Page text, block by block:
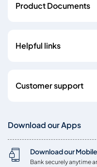
Product Documents
Helpful links
Customer support
Download our Apps
Download our
Bank securely anytime